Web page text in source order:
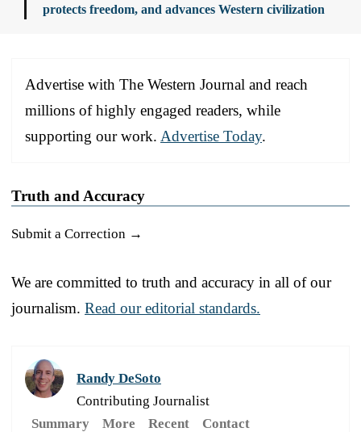
protects freedom, and advances Western civilization
Advertise with The Western Journal and reach
millions of highly engaged readers, while
supporting our work. Advertise Today.
Truth and Accuracy
Submit a Correction →
We are committed to truth and accuracy in all of our
journalism. Read our editorial standards.
Randy DeSoto
Contributing Journalist
Summary
More Recent Contact